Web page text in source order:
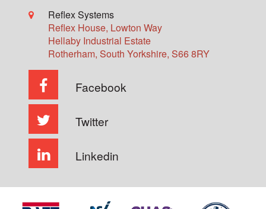
Reflex Systems
Reflex House, Lowton Way
Hellaby Industrial Estate
Rotherham, South Yorkshire, S66 8RY
Facebook
Twitter
Linkedin